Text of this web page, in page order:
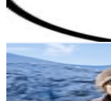
Reach out for
Get Email &
Lauric Thiault
@lthiault
Chile
6.8K Followers